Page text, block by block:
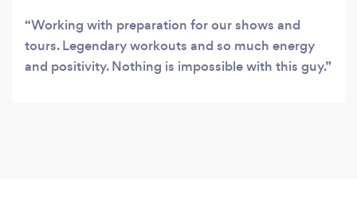
Working with preparation for our shows and
tours. Legendary workouts and so much energy
and positivity. Nothing is impossible with this guy.